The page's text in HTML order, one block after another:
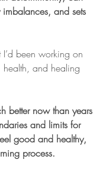
and sets
been working on
and healing
better now than years
and limits for
good and healthy,
process.